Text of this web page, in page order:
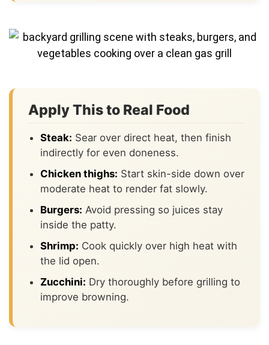
Apply This to Real Food
Steak: Sear over direct heat, then finish
indirectly for even doneness.
Chicken thighs: Start skin-side down over
moderate heat to render fat slowly.
Burgers: Avoid pressing so juices stay
inside the patty.
Shrimp: Cook quickly over high heat with
the lid open.
Zucchini: Dry thoroughly before grilling to
improve browning.